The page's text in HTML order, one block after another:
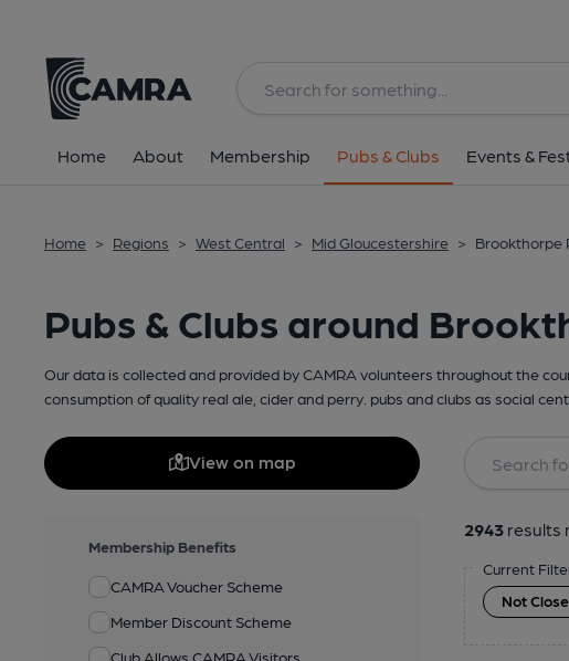
Home About Membership Pubs & Clubs Events &
Home > Regions > West Central > Mid Gloucestershire > Brookthorpe
Pubs & Clubs around
Our data is collected and provided by CAMRA volunteers throughout the
consumption of quality real ale, cider and perry. pubs and clubs as social
View on map
Membership Benefits
CAMRA Voucher Scheme
Member Discount Scheme
Club Allows CAMRA Visitors
2943 results
Current
Not